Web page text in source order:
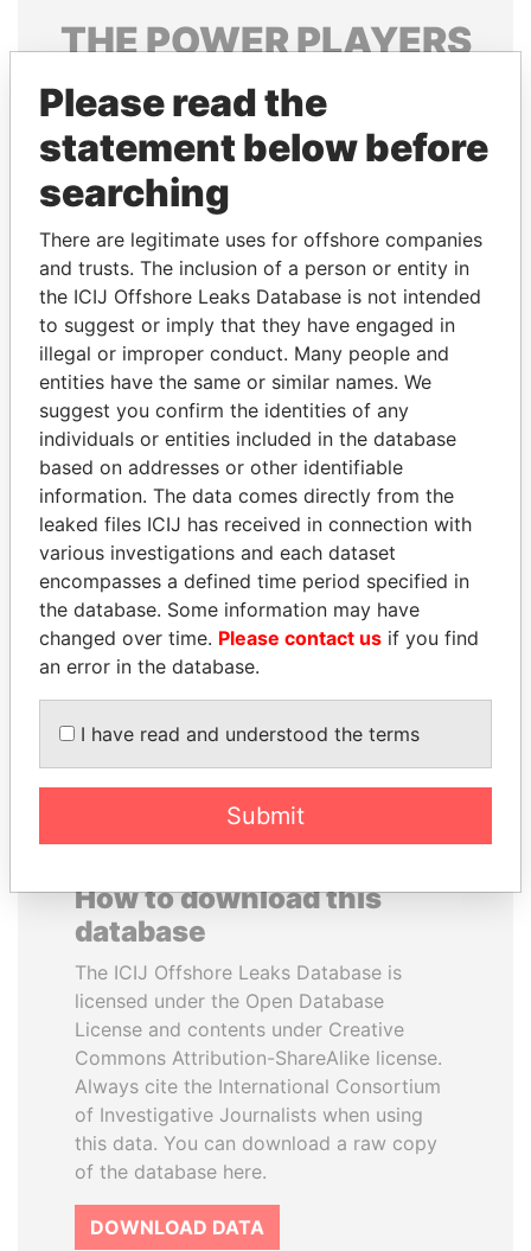
THEPOWERPLAYERS
Explore the offshore connections of world leaders,
politicians and their relatives and associates.
Pandora
Papers
Papers
Panama Papers
AIRES ALI
Former Prime Minister
MOONIS ELAHI
Minister for Water
Resources
How to download this
database
The ICIJ Offshore Leaks Database is
licensed under the Open Database
License and contents under Creative
Commons Attribution-ShareAlike license.
Always cite the International Consortium
of Investigative Journalists when using
this data. You can download a raw copy
of the database here.
DOWNLOAD DATA
Please read the
statement below before
searching
There are legitimate uses for offshore companies
and trusts. The inclusion of a person or entity in
the ICIJ Offshore Leaks Database is not intended
to suggest or imply that they have engaged in
illegal or improper conduct. Many people and
entities have the same or similar names. We
suggest you confirm the identities of any
individuals or entities included in the database
based on addresses or other identifiable
information. The data comes directly from the
leaked files ICIJ has received in connection with
various investigations and each dataset
encompasses a defined time period specified in
the database. Some information may have
changed over time. Please contact us if you find
an error in the database.
I have read and understood the terms
Submit